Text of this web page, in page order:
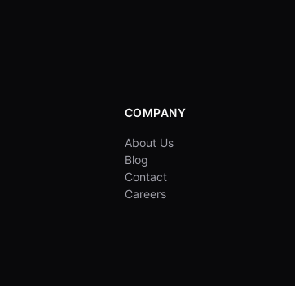
COMPANY
About Us
Blog
Contact
Careers